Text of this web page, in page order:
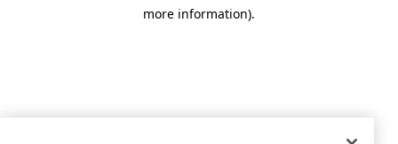
more information).